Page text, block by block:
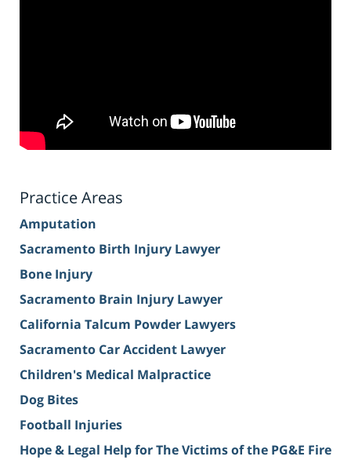
Practice Areas
Amputation
Sacramento Birth Injury Lawyer
Bone Injury
Sacramento Brain Injury Lawyer
California Talcum Powder Lawyers
Sacramento Car Accident Lawyer
Children's Medical Malpractice
Dog Bites
Football Injuries
Hope & Legal Help for The Victims of the PG&E Fire